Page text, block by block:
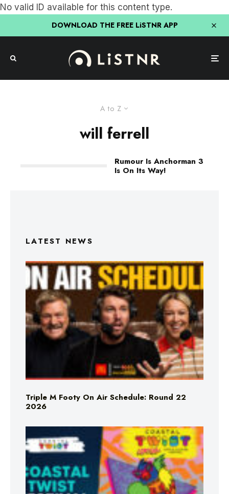
No valid ID available for this content type.
DOWNLOAD THE FREE LiSTNR APP
A to Z
will ferrell
Rumour Is Anchorman 3
Is On Its Way!
LATEST NEWS
Triple M Footy On Air Schedule: Round 22
2026